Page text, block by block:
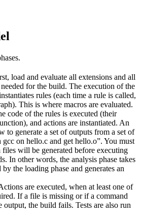
load and evaluate all extensions and all
for the build. The execution of the
rules (each time a rule is called,
This is where macros are evaluated.
code of the rules is executed (their
and actions are instantiated. An
to generate a set of outputs from a set of
gcc on hello.c and get hello.o”. You must
will be generated before executing
In other words, the analysis phase takes
by the loading phase and generates an
are executed, when at least one of
If a file is missing or if a command
output, the build fails. Tests are also run